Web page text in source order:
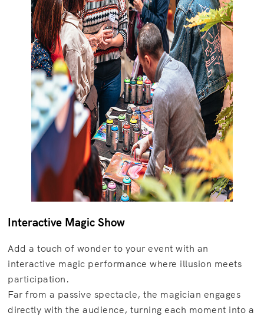
Interactive Magic Show
Add a touch of wonder to your event with an
interactive magic performance where illusion meets
participation.
Far from a passive spectacle, the magician engages
directly with the audience, turning each moment into a